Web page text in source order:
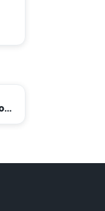
Custom Live Chat Buttons